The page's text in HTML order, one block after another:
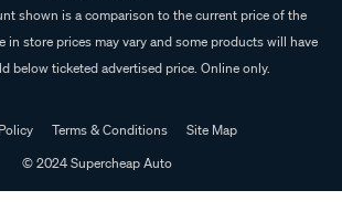
shown is a comparison to the current price of the
in store prices may vary and some products will have
below ticketed advertised price. Online only.
Terms & Conditions
Site Map
© 2024 Supercheap Auto